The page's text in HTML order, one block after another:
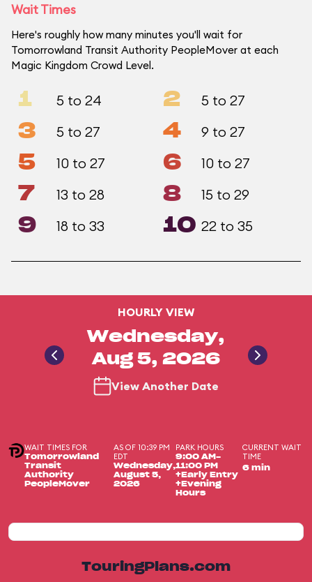
Wait Times
Here's roughly how many minutes you'll wait for
Tomorrowland Transit Authority PeopleMover at each
Magic Kingdom Crowd Level.
1 5 to 24 2 5 to 27
3 5 to 27 4 9 to 27
5 10 to 27 6 10 to 27
7 13 to 28 8 15 to 29
9 18 to 33 10 22 to 35
HOURLY VIEW
Wednesday,
Aug 5, 2026
View Another Date
WAIT TIMES FOR
Tomorrowland
Transit
Authority
PeopleMover
AS OF 10:39 PM
EDT
Wednesday,
August 5,
2026
PARK HOURS
9:00 AM-
11:00 PM
+Early Entry
+Evening
Hours
CURRENT WAIT
TIME
6 min
TouringPlans.com